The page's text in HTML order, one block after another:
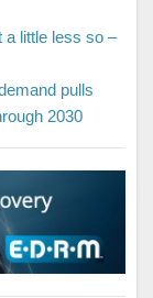
a little less so –
pulls
2030